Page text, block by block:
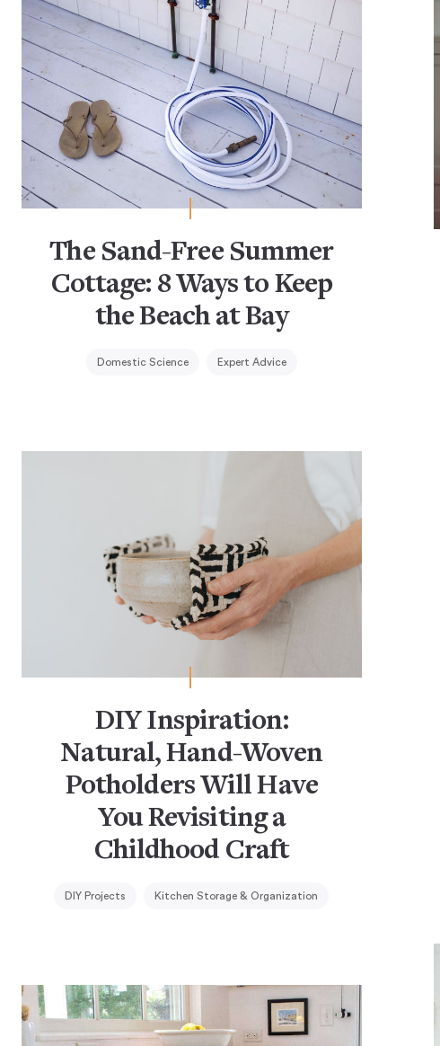
The Sand-Free Summer
Cottage: 8 Ways to Keep
the Beach at Bay
Domestic Science Expert Advice
DIY Inspiration:
Natural, Hand-Woven
Potholders Will Have
You Revisiting a
Childhood Craft
DIY Projects Kitchen Storage & Organization